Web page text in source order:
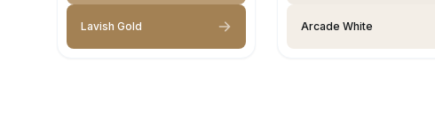
Lavish Gold Arcade White